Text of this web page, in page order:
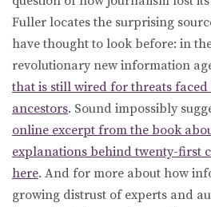
Fuller locates the surprising
have thought to look before: in
revolutionary new information
that is still wired for threats
ancestors. Sound impossibly
online excerpt from the book
explanations behind twenty-first
here. And for more about how
growing distrust of experts and